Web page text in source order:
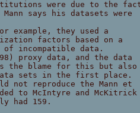
were due to the
says his datasets were
example, they used a
factors based on a
incompatible data.
proxy data, and the data
the blame for this but also
sets in the first place.
not reproduce the Mann et
to McIntyre and McKitrick
had 159.